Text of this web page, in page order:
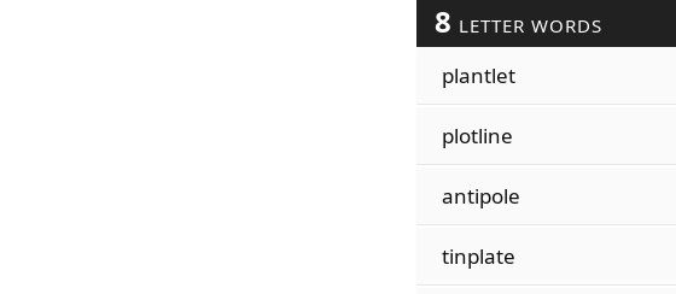
8 LETTER WORDS
plantlet
plotline
antipole
tinplate